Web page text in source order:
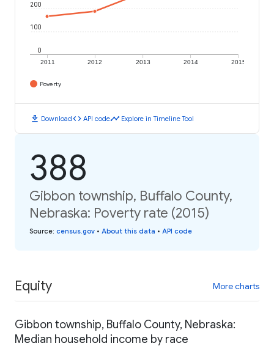
2011 2012 2013 2014 2015
0
100
200
Poverty
download Downloadcode API codetimeline Explore in Timeline Tool
388
Gibbon township, Buffalo County,
Nebraska: Poverty rate (2015)
Source: census.gov • About this data • API code
Equity More charts
Gibbon township, Buffalo County, Nebraska:
Median household income by race